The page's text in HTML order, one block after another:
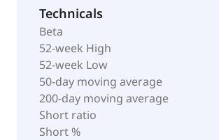
Technicals
Beta
52-week High
52-week Low
50-day moving average
200-day moving average
Short ratio
Short %